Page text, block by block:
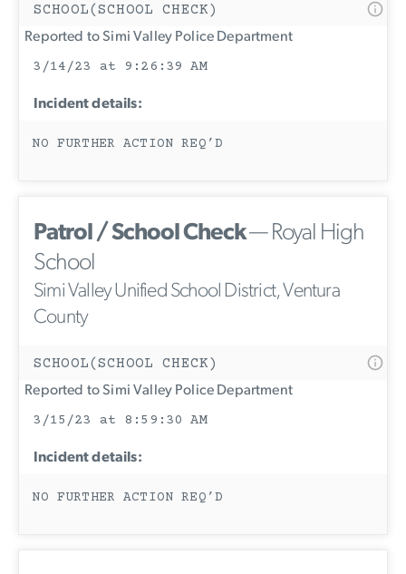
SCHOOL(SCHOOL CHECK)
Reported to Simi Valley Police Department
3/14/23 at 9:26:39 AM
Incident details:
NO FURTHER ACTION REQ’D
Patrol / School Check— Royal High
School
Simi Valley Unified School District, Ventura
County
SCHOOL(SCHOOL CHECK)
Reported to Simi Valley Police Department
3/15/23 at 8:59:30 AM
Incident details:
NO FURTHER ACTION REQ’D